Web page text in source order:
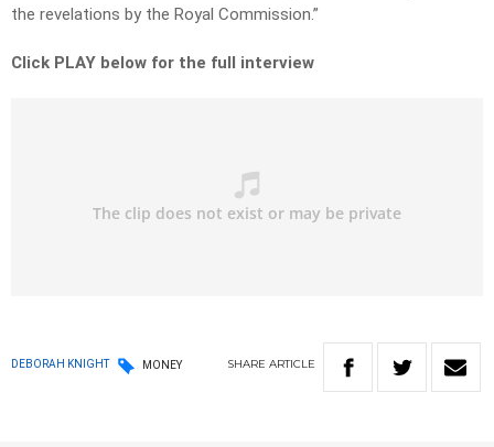
the revelations by the Royal Commission.”
Click PLAY below for the full interview
DEBORAH KNIGHT MONEY SHARE ARTICLE